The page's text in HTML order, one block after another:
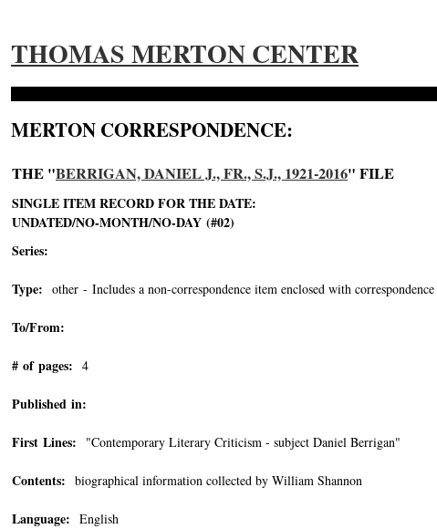
THOMAS MERTON CENTER
MERTON CORRESPONDENCE:
THE "BERRIGAN, DANIEL J., FR., S.J., 1921-2016" FILE
SINGLE ITEM RECORD FOR THE DATE:
UNDATED/NO-MONTH/NO-DAY (#02)
Series:
Type: other - Includes a non-correspondence item enclosed with
To/From:
# of pages: 4
Published in:
First Lines: "Contemporary Literary Criticism - subject Daniel Berrigan"
Contents: biographical information collected by William Shannon
Language: English